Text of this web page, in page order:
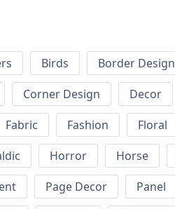
Birds Border Design
Corner Design Decor
Fabric Fashion Floral
Horror Horse
Page Decor
Panel